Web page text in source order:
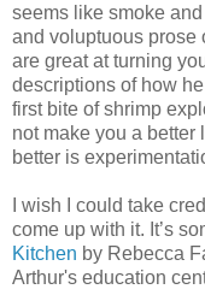
seems like smoke
and voluptuous prose
are great at turning
descriptions of how
first bite of shrimp
not make you a better
better is
I wish I could take
come up with it. It’s
Kitchen by Rebecca
Arthur's education